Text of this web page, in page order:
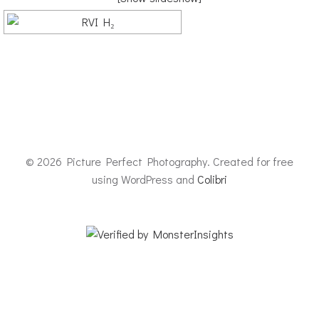
© 2026 Picture Perfect Photography. Created for free
using WordPress and Colibri